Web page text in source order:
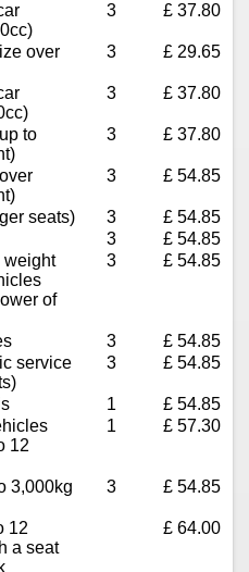
3 £ 37.80
over
3 £ 29.65
3 £ 37.80
to
3 £ 37.80
3 £ 54.85
seats) 3
£ 54.85
3
£ 54.85
weight
of
3 £ 54.85
3
£ 54.85
service
3 £ 54.85
1
£ 54.85
12
1 £ 57.30
3,000kg
3 £ 54.85
12
a seat
£ 64.00